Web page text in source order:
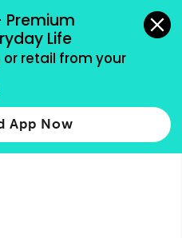
Premium
Life
or retail from your
App Now
methods accepted.
results.
more